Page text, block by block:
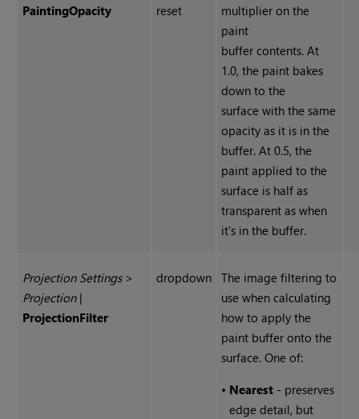
PaintingOpacity
reset
multiplier on the
paint
buffer contents. At
1.0, the paint bakes
down to the
surface with the same
opacity as it is in the
buffer. At 0.5, the
paint applied to the
surface is half as
transparent as when
it's in the buffer.
Projection Settings >
Projection|
ProjectionFilter
dropdown
The image filtering to
use when calculating
how to apply the
paint buffer onto the
surface. One of:
• Nearest - preserves
edge detail, but